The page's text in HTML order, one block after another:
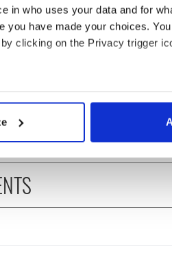
in who uses your data and for
you have made your choices.
clicking on the Privacy trigger
can be accurate to within
your preferences in the
media features and to analyse
and analytics partners who
from your use of their
Eve